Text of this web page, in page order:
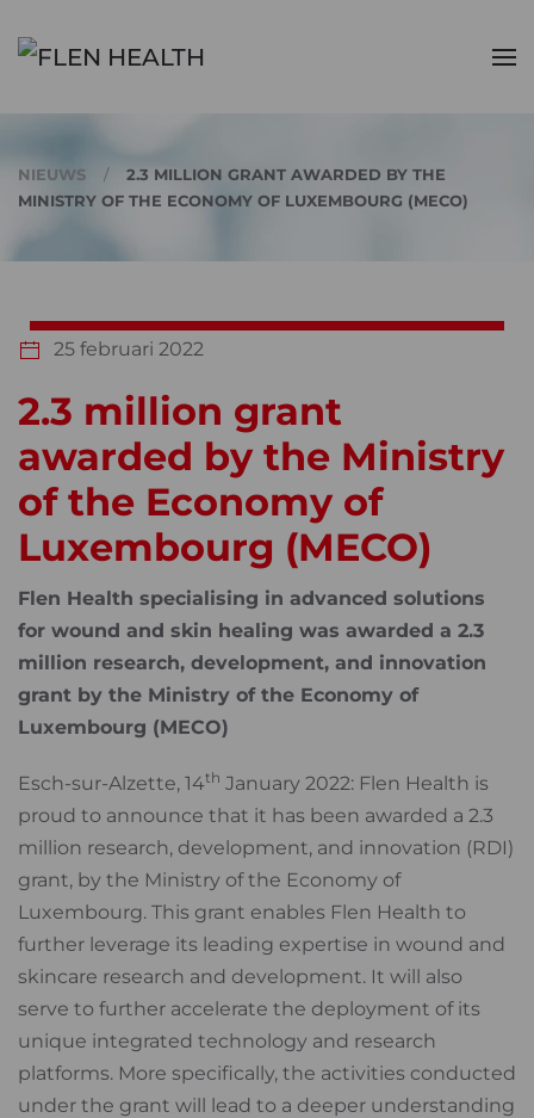
Skip to main content
NIEUWS
2.3 MILLION GRANT AWARDED BY THE
MINISTRY OF THE ECONOMY OF LUXEMBOURG (MECO)
25 februari 2022
2.3 million grant
awarded by the Ministry
of the Economy of
Luxembourg (MECO)
Flen Health specialising in advanced solutions
for wound and skin healing was awarded a 2.3
million research, development, and innovation
grant by the Ministry of the Economy of
Luxembourg (MECO)
Esch-sur-Alzette, 14th January 2022: Flen Health is
proud to announce that it has been awarded a 2.3
million research, development, and innovation (RDI)
grant, by the Ministry of the Economy of
Luxembourg. This grant enables Flen Health to
further leverage its leading expertise in wound and
skincare research and development. It will also
serve to further accelerate the deployment of its
unique integrated technology and research
platforms. More specifically, the activities conducted
under the grant will lead to a deeper understanding